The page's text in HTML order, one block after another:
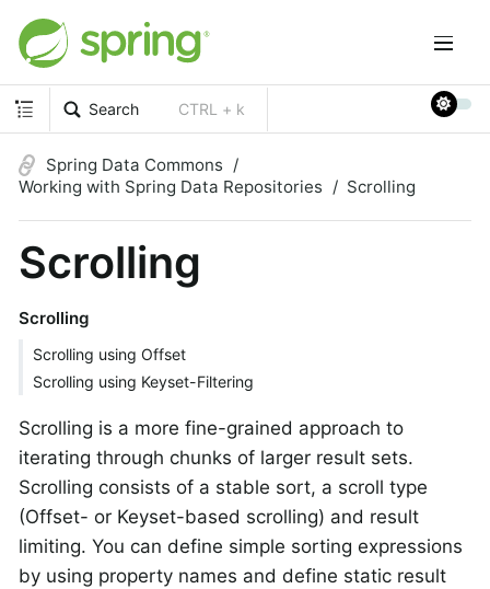
Search CTRL + k
Spring Data Commons
Working with Spring Data Repositories
Scrolling
Scrolling
Scrolling
Scrolling using Offset
Scrolling using Keyset-Filtering
Scrolling is a more fine-grained approach to
iterating through chunks of larger result sets.
Scrolling consists of a stable sort, a scroll type
(Offset- or Keyset-based scrolling) and result
limiting. You can define simple sorting expressions
by using property names and define static result